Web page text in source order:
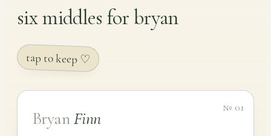
six middles for bryan
tap to keep ♡
№ 01
BryanFinn